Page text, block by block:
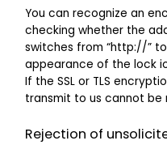
You can recognize an
checking whether the
switches from “http://”
appearance of the lock
If the SSL or TLS
transmit to us cannot be
Rejection of